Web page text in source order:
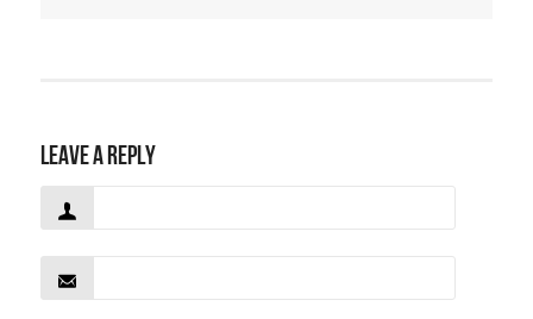
Leave a Reply